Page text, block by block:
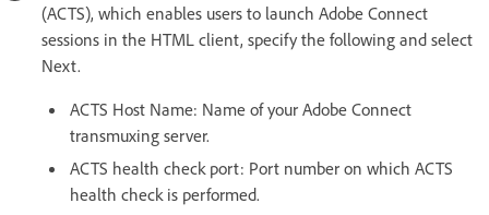
(ACTS), which enables users to launch Adobe Connect
sessions in the HTML client, specify the following and select
Next.
ACTS Host Name: Name of your Adobe Connect
transmuxing server.
ACTS health check port: Port number on which ACTS
health check is performed.